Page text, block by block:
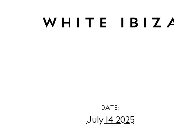
Solar Sessions with Burberry at UP at The
DATE:
July 14 2025